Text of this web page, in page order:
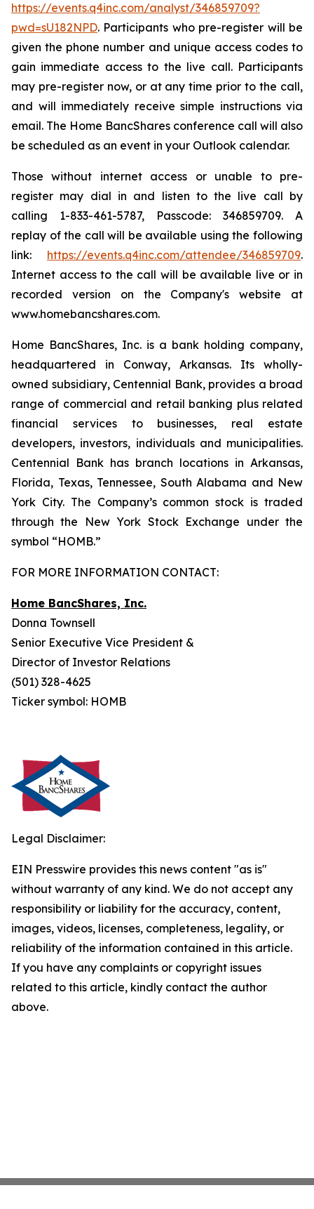
https://events.q4inc.com/analyst/346859709?
pwd=sU182NPD. Participants who pre-register will be
given the phone number and unique access codes to
gain immediate access to the live call. Participants
may pre-register now, or at any time prior to the call,
and will immediately receive simple instructions via
email. The Home BancShares conference call will also
be scheduled as an event in your Outlook calendar.
Those without internet access or unable to pre-
register may dial in and listen to the live call by
calling 1-833-461-5787, Passcode: 346859709. A
replay of the call will be available using the following
link: https://events.q4inc.com/attendee/346859709.
Internet access to the call will be available live or in
recorded version on the Company's website at
www.homebancshares.com.
Home BancShares, Inc. is a bank holding company,
headquartered in Conway, Arkansas. Its wholly-
owned subsidiary, Centennial Bank, provides a broad
range of commercial and retail banking plus related
financial services to businesses, real estate
developers, investors, individuals and municipalities.
Centennial Bank has branch locations in Arkansas,
Florida, Texas, Tennessee, South Alabama and New
York City. The Company’s common stock is traded
through the New York Stock Exchange under the
symbol “HOMB.”
FOR MORE INFORMATION CONTACT:
Home BancShares, Inc.
Donna Townsell
Senior Executive Vice President &
Director of Investor Relations
(501) 328-4625
Ticker symbol: HOMB
Legal Disclaimer:
EIN Presswire provides this news content "as is"
without warranty of any kind. We do not accept any
responsibility or liability for the accuracy, content,
images, videos, licenses, completeness, legality, or
reliability of the information contained in this article.
If you have any complaints or copyright issues
related to this article, kindly contact the author
above.